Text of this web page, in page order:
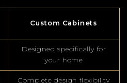
Custom Cabinets
Designed specifically for
your home
Complete design flexibility